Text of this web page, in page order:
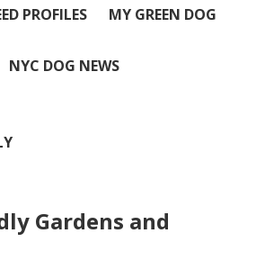
PROFILES MY GREEN DOG
NYC DOG NEWS
Gardens and